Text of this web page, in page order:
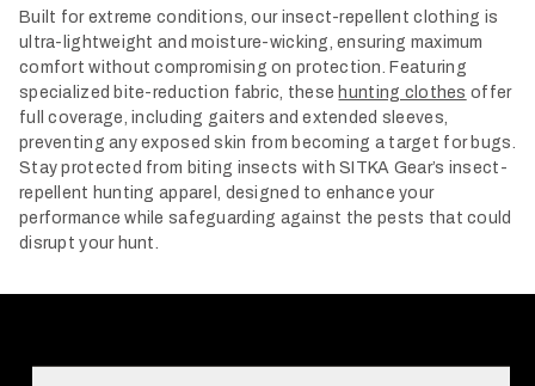
Built for extreme conditions, our insect-repellent clothing is
ultra-lightweight and moisture-wicking, ensuring maximum
comfort without compromising on protection. Featuring
specialized bite-reduction fabric, these hunting clothes offer
full coverage, including gaiters and extended sleeves,
preventing any exposed skin from becoming a target for bugs.
Stay protected from biting insects with SITKA Gear’s insect-
repellent hunting apparel, designed to enhance your
performance while safeguarding against the pests that could
disrupt your hunt.